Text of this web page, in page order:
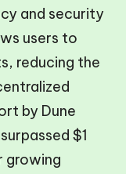
and security
users to
reducing the
by Dune
$1
growing